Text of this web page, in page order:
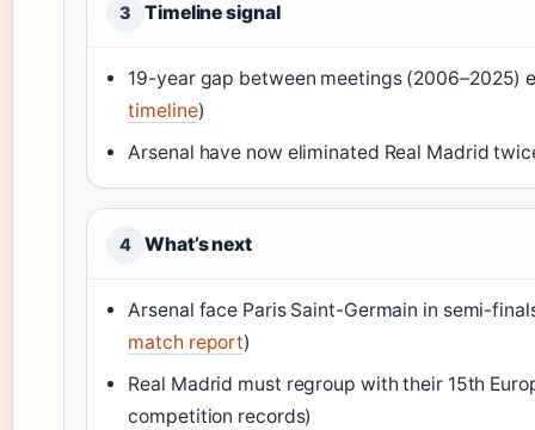
3 Timeline signal
19-year gap between meetings
timeline)
Arsenal have now eliminated Real Madrid
4 What’s next
Arsenal face Paris Saint-Germain in semi-
match report)
Real Madrid must regroup with their 15th
competition records)